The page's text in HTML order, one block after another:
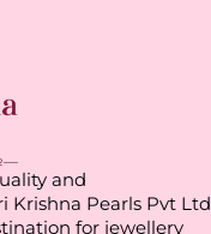
and
Krishna Pearls Pvt Ltd
for jewellery